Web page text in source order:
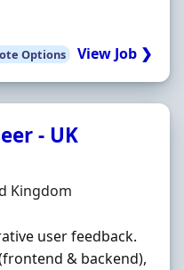
Options View Job ❯
- UK
Kingdom
user feedback.
& backend),